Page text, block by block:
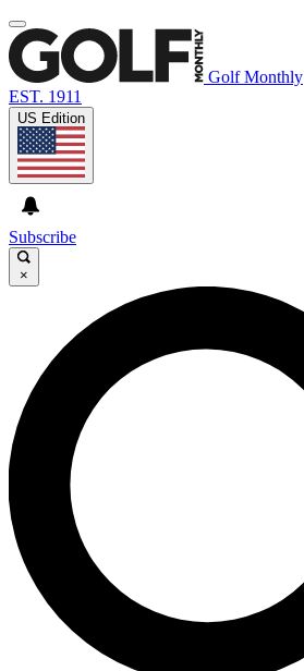
Golf Monthly
EST. 1911
US Edition
Subscribe
×